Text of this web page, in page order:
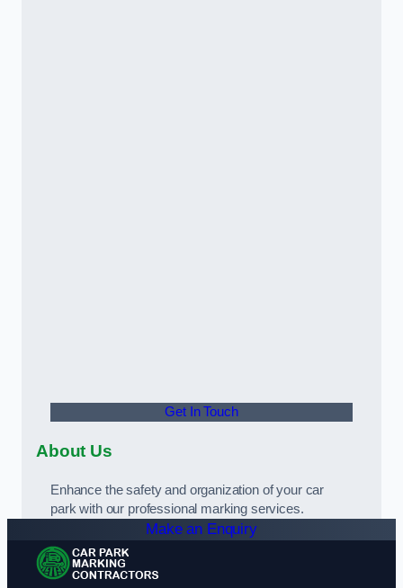
Get In Touch
About Us
Enhance the safety and organization of your car
park with our professional marking services.
Make an Enquiry